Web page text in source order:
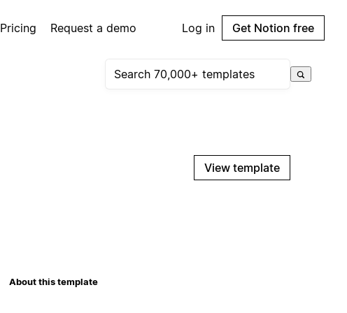
Pricing Request a demo Log in Get Notion free
View template
About this template